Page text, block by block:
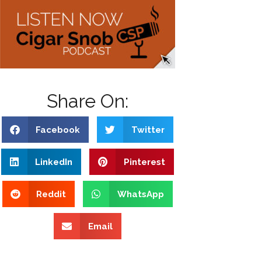
Share On:
Facebook Twitter
LinkedIn Pinterest
Reddit WhatsApp
Email